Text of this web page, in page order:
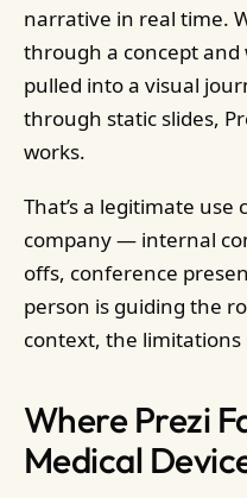
narrative in real time.
through a concept
pulled into a visual
through static slides,
works.
That’s a legitimate use
company — internal
offs, conference
person is guiding the
context, the
Where Prezi
Medical